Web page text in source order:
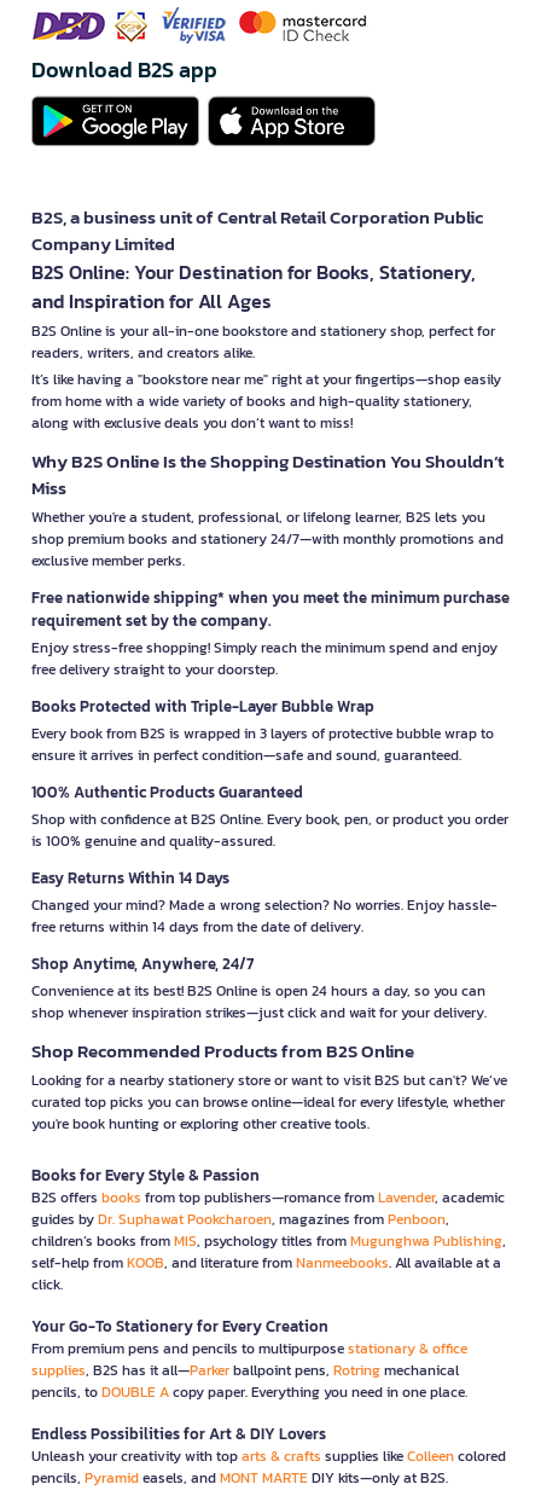
Download B2S app
B2S, a business unit of Central Retail Corporation Public
Company Limited
B2S Online: Your Destination for Books, Stationery,
and Inspiration for All Ages
B2S Online is your all-in-one bookstore and stationery shop, perfect for
readers, writers, and creators alike.
It’s like having a "bookstore near me" right at your fingertips—shop easily
from home with a wide variety of books and high-quality stationery,
along with exclusive deals you don’t want to miss!
Why B2S Online Is the Shopping Destination You Shouldn’t
Miss
Whether you're a student, professional, or lifelong learner, B2S lets you
shop premium books and stationery 24/7—with monthly promotions and
exclusive member perks.
Free nationwide shipping* when you meet the minimum purchase
requirement set by the company.
Enjoy stress-free shopping! Simply reach the minimum spend and enjoy
free delivery straight to your doorstep.
Books Protected with Triple-Layer Bubble Wrap
Every book from B2S is wrapped in 3 layers of protective bubble wrap to
ensure it arrives in perfect condition—safe and sound, guaranteed.
100% Authentic Products Guaranteed
Shop with confidence at B2S Online. Every book, pen, or product you order
is 100% genuine and quality-assured.
Easy Returns Within 14 Days
Changed your mind? Made a wrong selection? No worries. Enjoy hassle-
free returns within 14 days from the date of delivery.
Shop Anytime, Anywhere, 24/7
Convenience at its best! B2S Online is open 24 hours a day, so you can
shop whenever inspiration strikes—just click and wait for your delivery.
Shop Recommended Products from B2S Online
Looking for a nearby stationery store or want to visit B2S but can't? We’ve
curated top picks you can browse online—ideal for every lifestyle, whether
you're book hunting or exploring other creative tools.
Books for Every Style & Passion
B2S offers books from top publishers—romance fromLavender, academic
guides byDr. Suphawat Pookcharoen, magazines fromPenboon,
children’s books fromMIS, psychology titles fromMugunghwa Publishing,
self-help fromKOOB, and literature fromNanmeebooks. All available at a
click.
Your Go-To Stationery for Every Creation
From premium pens and pencils to multipurposestationary & office
supplies, B2S has it all—Parkerballpoint pens, Rotringmechanical
pencils, toDOUBLE Acopy paper. Everything you need in one place.
Endless Possibilities for Art & DIY Lovers
Unleash your creativity with toparts & crafts supplies likeColleencolored
pencils, Pyramideasels, andMONT MARTEDIY kits—only at B2S.